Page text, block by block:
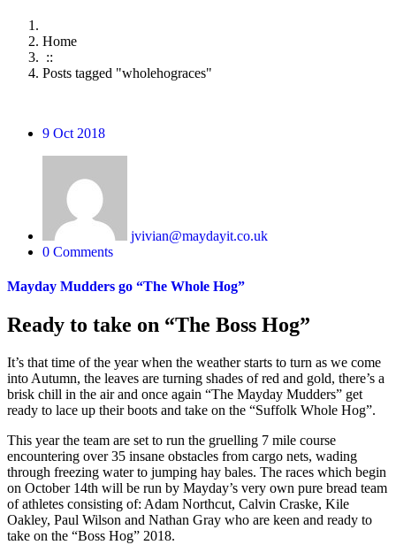
Home
::
Posts tagged "wholehograces"
9 Oct 2018
jvivian@maydayit.co.uk
0 Comments
Mayday Mudders go “The Whole Hog”
Ready to take on “The Boss Hog”
It’s that time of the year when the weather starts to turn as we come
into Autumn, the leaves are turning shades of red and gold, there’s a
brisk chill in the air and once again “The Mayday Mudders” get
ready to lace up their boots and take on the “Suffolk Whole Hog”.
This year the team are set to run the gruelling 7 mile course
encountering over 35 insane obstacles from cargo nets, wading
through freezing water to jumping hay bales. The races which begin
on October 14th will be run by Mayday’s very own pure bread team
of athletes consisting of: Adam Northcut, Calvin Craske, Kile
Oakley, Paul Wilson and Nathan Gray who are keen and ready to
take on the “Boss Hog” 2018.